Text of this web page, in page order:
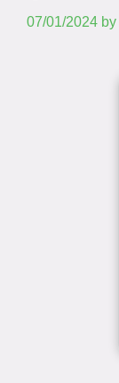
07/01/2024 by